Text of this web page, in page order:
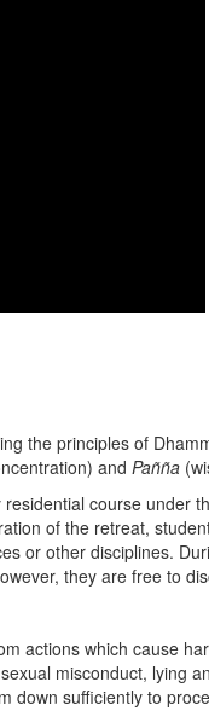
the principles of
and Pañña
course
of the retreat,
or other disciplines.
they are free to
actions which cause
misconduct, lying
down sufficiently to